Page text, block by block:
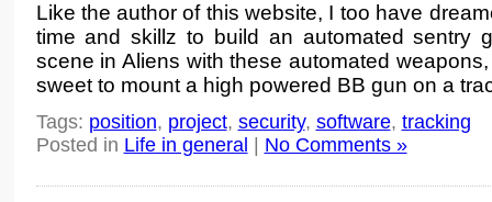
Like the author of this website, I too have
time and skillz to build an automated sentry
scene in Aliens with these automated
sweet to mount a high powered BB gun on a
Tags: position, project, security, software, tracking
Posted in Life in general No Comments »